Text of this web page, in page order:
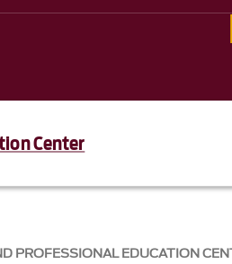
Center
PROFESSIONAL EDUCATION